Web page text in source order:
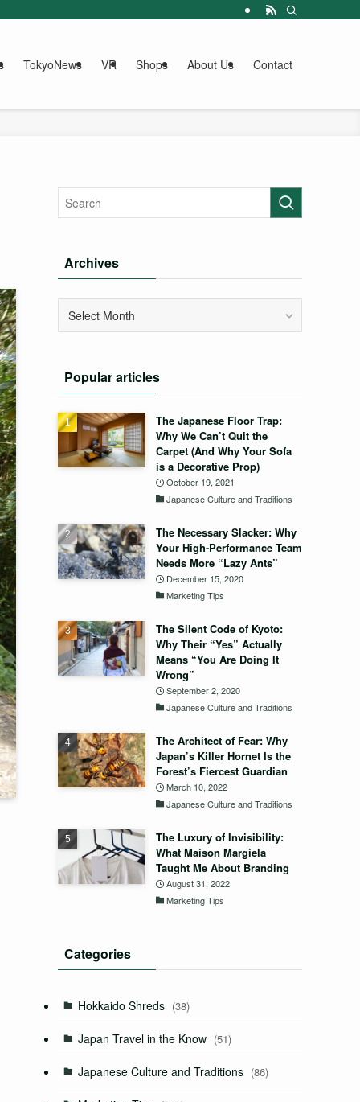
TokyoNews VR Shops About Us Contact
Archives
Popular articles
The Japanese Floor Trap:
Why We Can’t Quit the
Carpet (And Why Your Sofa
is a Decorative Prop)
October 19, 2021
Japanese Culture and Traditions
The Necessary Slacker: Why
Your High-Performance Team
Needs More “Lazy Ants”
December 15, 2020
Marketing Tips
The Silent Code of Kyoto:
Why Their “Yes” Actually
Means “You Are Doing It
Wrong”
September 2, 2020
Japanese Culture and Traditions
The Architect of Fear: Why
Japan’s Killer Hornet Is the
Forest’s Fiercest Guardian
March 10, 2022
Japanese Culture and Traditions
The Luxury of Invisibility:
What Maison Margiela
Taught Me About Branding
August 31, 2022
Marketing Tips
Categories
Hokkaido Shreds (38)
Japan Travel in the Know (51)
Japanese Culture and Traditions (86)